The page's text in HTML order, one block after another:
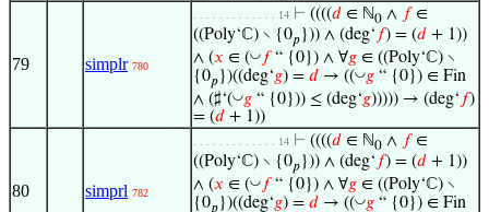
79 simplr 780
. . . . . . . . . . . . . 14 ⊢ ((((𝑑 ∈ ℕ0 ∧ 𝑓∈
((Poly‘ℂ) ∖ {0𝑝 })) ∧ (deg‘ 𝑓) = (𝑑 + 1))
∧ (𝑥 ∈ (◡ 𝑓“ {0}) ∧ ∀𝑔 ∈ ((Poly‘ℂ) ∖
{0𝑝 })((deg‘𝑔) = 𝑑 → ((◡𝑔 “ {0}) ∈ Fin
∧ (♯‘(◡𝑔 “ {0})) ≤ (deg‘𝑔))))) → (deg‘ 𝑓)
= (𝑑 + 1))
80 simprl 782
. . . . . . . . . . . . . 14 ⊢ ((((𝑑 ∈ ℕ0 ∧ 𝑓∈
((Poly‘ℂ) ∖ {0𝑝 })) ∧ (deg‘ 𝑓) = (𝑑 + 1))
∧ (𝑥 ∈ (◡ 𝑓“ {0}) ∧ ∀𝑔 ∈ ((Poly‘ℂ) ∖
{0𝑝 })((deg‘𝑔) = 𝑑 → ((◡𝑔 “ {0}) ∈ Fin